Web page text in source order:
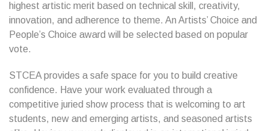
highest artistic merit based on technical skill, creativity,
innovation, and adherence to theme. An Artists’ Choice and
People’s Choice award will be selected based on popular
vote.
STCEA provides a safe space for you to build creative
confidence. Have your work evaluated through a
competitive juried show process that is welcoming to art
students, new and emerging artists, and seasoned artists